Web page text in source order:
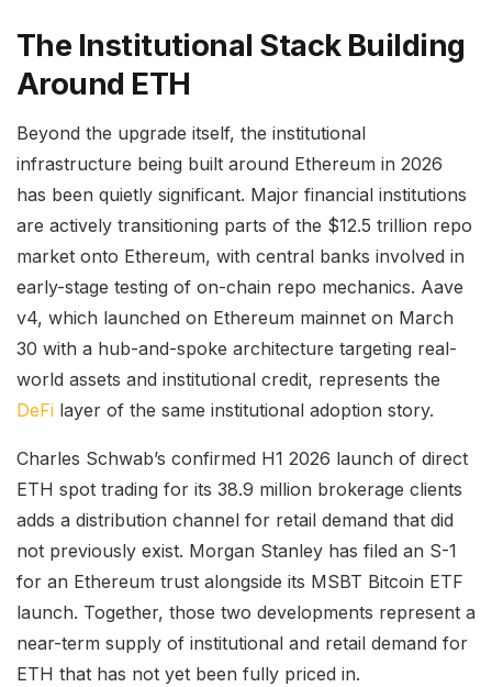
The Institutional Stack Building
Around ETH
Beyond the upgrade itself, the institutional
infrastructure being built around Ethereum in 2026
has been quietly significant. Major financial institutions
are actively transitioning parts of the $12.5 trillion repo
market onto Ethereum, with central banks involved in
early-stage testing of on-chain repo mechanics. Aave
v4, which launched on Ethereum mainnet on March
30 with a hub-and-spoke architecture targeting real-
world assets and institutional credit, represents the
DeFi layer of the same institutional adoption story.
Charles Schwab’s confirmed H1 2026 launch of direct
ETH spot trading for its 38.9 million brokerage clients
adds a distribution channel for retail demand that did
not previously exist. Morgan Stanley has filed an S-1
for an Ethereum trust alongside its MSBT Bitcoin ETF
launch. Together, those two developments represent a
near-term supply of institutional and retail demand for
ETH that has not yet been fully priced in.